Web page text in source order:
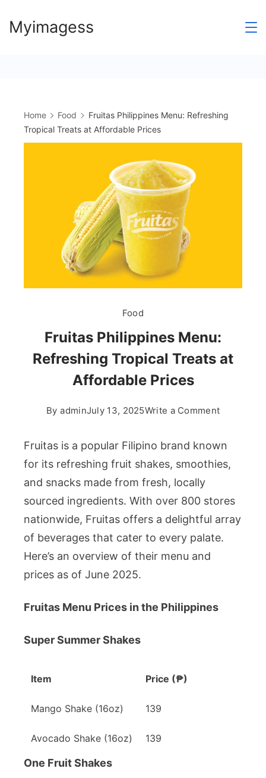
Myimagess
Home Food
Fruitas Philippines Menu: Refreshing
Tropical Treats at Affordable Prices
Food
Fruitas Philippines Menu:
Refreshing Tropical Treats at
Affordable Prices
By adminJuly 13, 2025Write a Commenton
Treats
at
Affordable
Fruitas is a popular Filipino brand known
for its refreshing fruit shakes, smoothies,
and snacks made from fresh, locally
sourced ingredients. With over 800 stores
nationwide, Fruitas offers a delightful array
of beverages that cater to every palate.
Here’s an overview of their menu and
prices as of June 2025.
Fruitas Menu Prices in the Philippines
Super Summer Shakes
Item Price (₱)
Mango Shake (16oz) 139
Avocado Shake (16oz) 139
One Fruit Shakes